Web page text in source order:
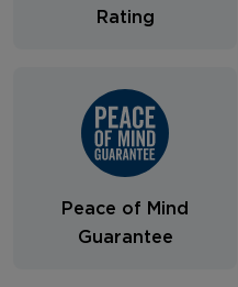
Rating
Peace of Mind
Guarantee